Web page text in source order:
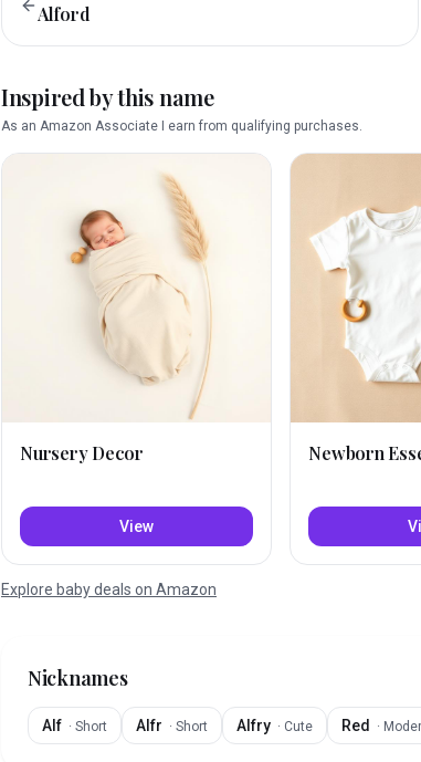
Alford
Inspired by this name
As an Amazon Associate I earn from qualifying purchases.
Nursery Decor
View
Newborn
Explore baby deals on Amazon
Nicknames
Alf · Short Alfr · Short Alfry · Cute Red ·